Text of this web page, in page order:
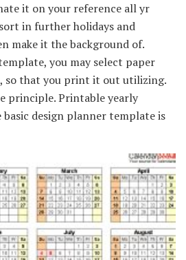
it on your reference all yr
in further holidays and
make it the background of.
you may select paper
so that you print it out utilizing.
principle. Printable yearly
basic design planner template is